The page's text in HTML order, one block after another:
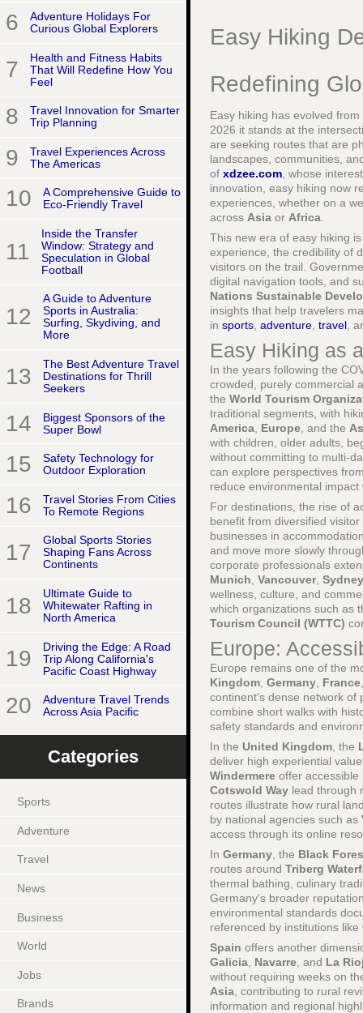
6
Adventure Holidays For
Curious Global Explorers
7
Health and Fitness Habits
That Will Redefine How You
Feel
8
Travel Innovation for Smarter
Trip Planning
9
Travel Experiences Across
The Americas
10
A Comprehensive Guide to
Eco-Friendly Travel
11
Inside the Transfer
Window: Strategy and
Speculation in Global
Football
12
A Guide to Adventure
Sports in Australia:
Surfing, Skydiving, and
More
13
The Best Adventure Travel
Destinations for Thrill
Seekers
14
Biggest Sponsors of the
Super Bowl
15
Safety Technology for
Outdoor Exploration
16
Travel Stories From Cities
To Remote Regions
17
Global Sports Stories
Shaping Fans Across
Continents
18
Ultimate Guide to
Whitewater Rafting in
North America
19
Driving the Edge: A Road
Trip Along California's
Pacific Coast Highway
20
Adventure Travel Trends
Across Asia Pacific
Categories
Sports
Adventure
Travel
News
Business
World
Jobs
Brands
Easy Hiking
Redefining
Easy hiking has evolved
2026 it stands at the
are seeking routes that are
landscapes, communities,
of xdzee.com , whose
innovation, easy hiking now
experiences, whether on a
across Asia or Africa
This new era of easy hiking
experience, the credibility of
visitors on the trail.
digital navigation tools, and
Nations Sustainable
insights that help travelers
in sports adventure travel ,
Easy Hiking as
In the years following the
crowded, purely commercial
the World Tourism
traditional segments, with
America Europe , and the
with children, older adults,
without committing to multi-
can explore perspectives
reduce environmental
For destinations, the rise of
benefit from diversified
businesses in
and move more slowly
corporate professionals
Munich Vancouver, Sydney
wellness, culture, and
which organizations such as
Tourism Council (WTTC)
Europe:
Europe remains one of the
Kingdom Germany France
continent's dense network of
combine short walks with
safety standards and
In the United Kingdom , the
deliver high experiential
Windermere offer accessible
Cotswold Way lead through
routes illustrate how rural
by national agencies such as
access through its online
In Germany , the Black
routes around Triberg
thermal bathing, culinary
Germany's broader
environmental standards
referenced by institutions like
Spain offers another
Galicia Navarre , and La
without requiring weeks on
Asia , contributing to rural
information and regional